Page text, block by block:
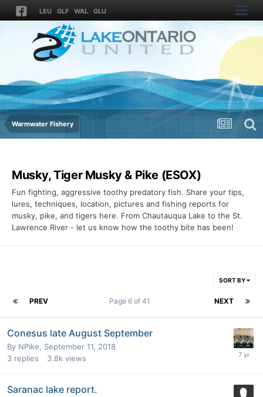
LEU GLF WAL GLU
Warmwater Fishery
Musky, Tiger Musky & Pike (ESOX)
Fun fighting, aggressive toothy predatory fish. Share your tips,
lures, techniques, location, pictures and fishing reports for
musky, pike, and tigers here. From Chautauqua Lake to the St.
Lawrence River - let us know how the toothy bite has been!
SORT BY
PREV NEXT
Page 6 of 41
Conesus late August September
By NPike, September 11, 2018
3 replies 3.8k views
Saranac lake report.